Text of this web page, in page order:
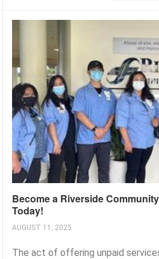
Become a Riverside
Today!
AUGUST 11, 2025
The act of offering unpaid